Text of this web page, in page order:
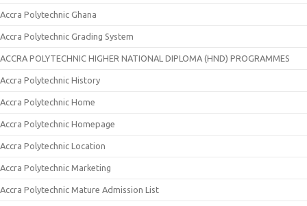
Accra Polytechnic Ghana
Accra Polytechnic Grading System
ACCRA POLYTECHNIC HIGHER NATIONAL DIPLOMA (HND) PROGRAMMES
Accra Polytechnic History
Accra Polytechnic Home
Accra Polytechnic Homepage
Accra Polytechnic Location
Accra Polytechnic Marketing
Accra Polytechnic Mature Admission List